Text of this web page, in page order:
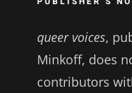
queer voices,
Minkoff, does
contributors